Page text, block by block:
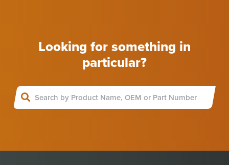
Looking for something in
particular?